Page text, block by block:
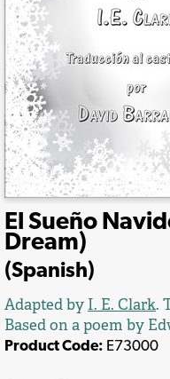
El Sueño
Dream)
(Spanish)
Adapted by I. E. Clark.
Based on a poem by
Product Code: E73000